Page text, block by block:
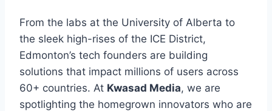
From the labs at the University of Alberta to
the sleek high-rises of the ICE District,
Edmonton’s tech founders are building
solutions that impact millions of users across
60+ countries. At Kwasad Media, we are
spotlighting the homegrown innovators who are